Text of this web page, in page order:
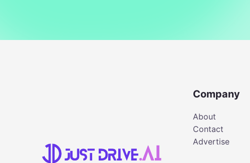
Company
About
Contact
Advertise